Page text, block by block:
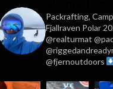
Packrafting,
Fjallraven Polar
@realturmat
@fjernoutdoors